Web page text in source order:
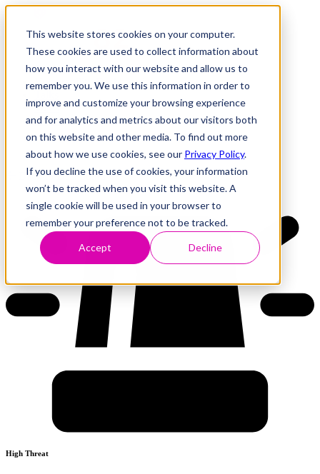
This website stores cookies on your computer.
These cookies are used to collect information about
how you interact with our website and allow us to
remember you. We use this information in order to
improve and customize your browsing experience
and for analytics and metrics about our visitors both
on this website and other media. To find out more
about how we use cookies, see our Privacy Policy.
If you decline the use of cookies, your information
won’t be tracked when you visit this website. A
single cookie will be used in your browser to
remember your preference not to be tracked.
Accept Decline
Research
Vulnerability Dashboard
Tools
About
Back to Dashboard
High Threat